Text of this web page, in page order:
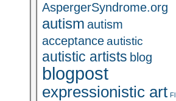
AspergerSyndrome.org
autism autism
acceptance autistic
autistic artists blog
blogpost
expressionistic art Fl